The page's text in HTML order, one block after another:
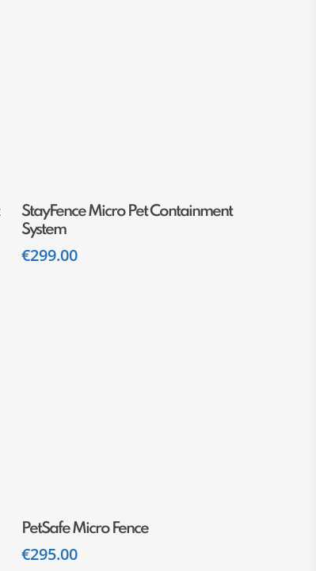
Add To Cart
StayFence Micro Pet Containment
System
€299.00
Add To Cart
PetSafe Micro Fence
€295.00